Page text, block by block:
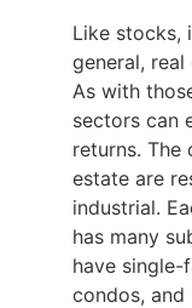
Like stocks,
general,
As with
sectors can
returns. The
estate are
industrial.
has many
have single-
condos, and